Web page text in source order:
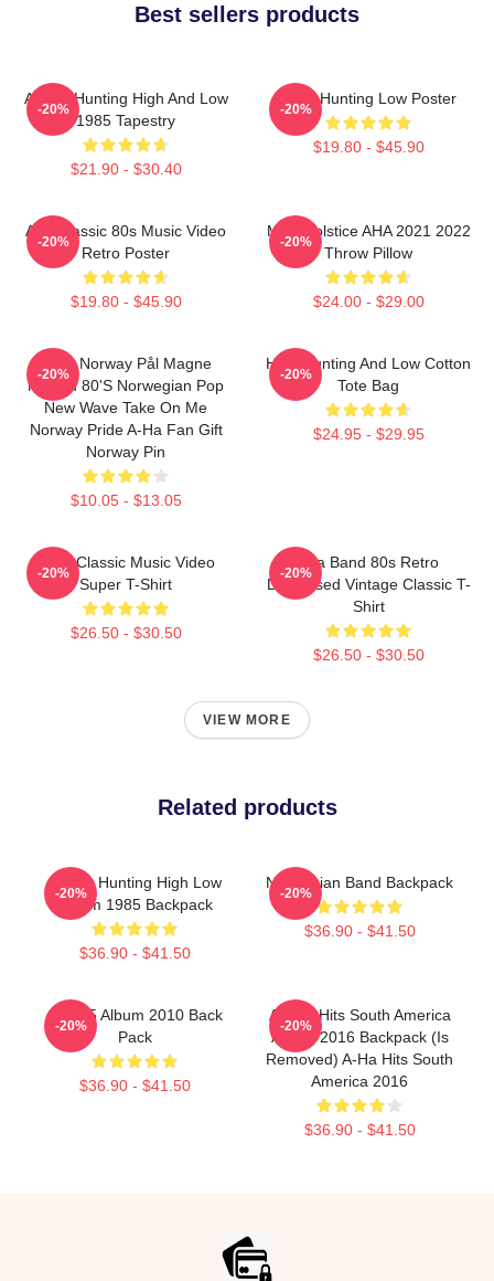
Best sellers products
A-Ha - Hunting High And Low
1985 Tapestry
$21.90 - $30.40
-20%
A-Ha Hunting Low Poster
$19.80 - $45.90
-20%
Aha Classic 80s Music Video
Retro Poster
$19.80 - $45.90
-20%
MTV Solstice AHA 2021 2022
Throw Pillow
$24.00 - $29.00
-20%
A-Ha Norway Pål Magne
Morten 80's Norwegian Pop
New Wave Take On Me
Norway Pride A-Ha Fan Gift
Norway Pin
$10.05 - $13.05
-20%
High Hunting And Low Cotton
Tote Bag
$24.95 - $29.95
-20%
A-Ha Classic Music Video
Super T-Shirt
$26.50 - $30.50
-20%
Aha Band 80s Retro
Distressed Vintage Classic T-
Shirt
$26.50 - $30.50
-20%
VIEW MORE
Related products
A-Ha - Hunting High Low
Album 1985 Backpack
$36.90 - $41.50
-20%
Norwegian Band Backpack
$36.90 - $41.50
-20%
Aha 25 Album 2010 Back
Pack
$36.90 - $41.50
-20%
A-Ha - Hits South America
Album 2016 Backpack (is
Removed) A-Ha Hits South
America 2016
$36.90 - $41.50
-20%